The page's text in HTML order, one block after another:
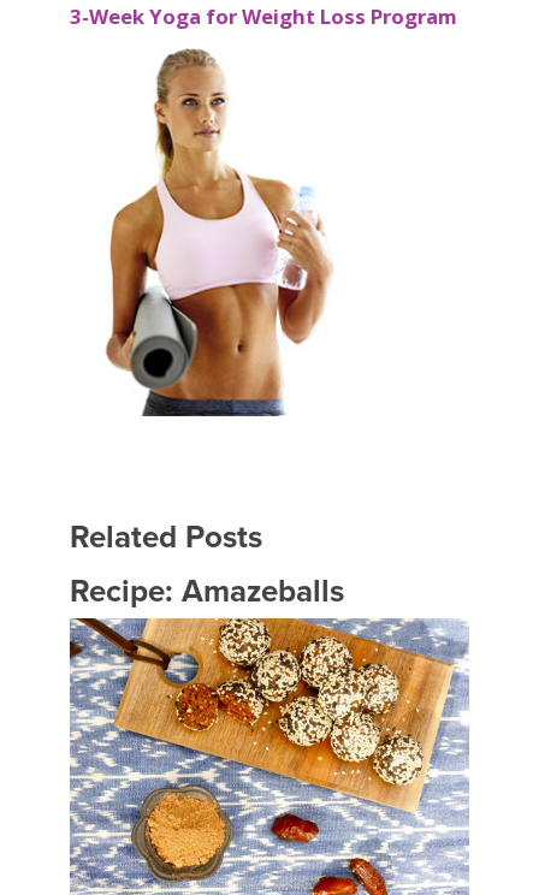
3-Week Yoga for Weight Loss Program
Related Posts
Recipe: Amazeballs